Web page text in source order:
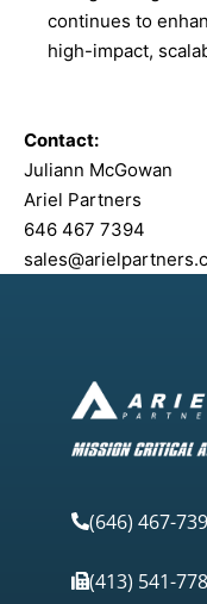
continues to
high-impact,
Contact:
Juliann McGowan
Ariel Partners
646 467 7394
(646) 467-
(413) 541-